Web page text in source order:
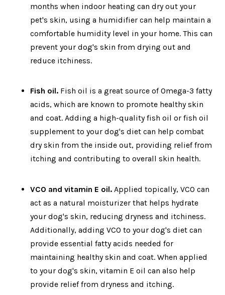
months when indoor heating can dry out your
pet's skin, using a humidifier can help maintain a
comfortable humidity level in your home. This can
prevent your dog's skin from drying out and
reduce itchiness.
Fish oil. Fish oil is a great source of Omega-3 fatty
acids, which are known to promote healthy skin
and coat. Adding a high-quality fish oil or fish oil
supplement to your dog's diet can help combat
dry skin from the inside out, providing relief from
itching and contributing to overall skin health.
VCO and vitamin E oil. Applied topically, VCO can
act as a natural moisturizer that helps hydrate
your dog's skin, reducing dryness and itchiness.
Additionally, adding VCO to your dog's diet can
provide essential fatty acids needed for
maintaining healthy skin and coat. When applied
to your dog's skin, vitamin E oil can also help
provide relief from dryness and itching.